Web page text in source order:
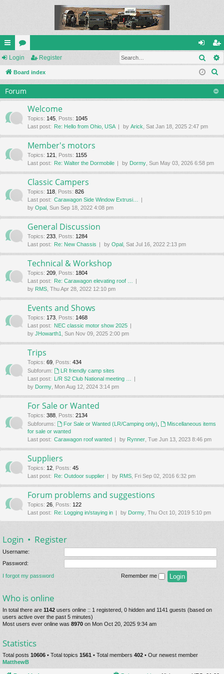
ui
ck
lin
ks
or
u
s
og
in
eg
ist
er
Login Register
Board index
Forum
Welcome
Topics: 145 Posts: 1045
Last post: Re: Hello from Ohio, USA by Arick , Sat Jan 18, 2025 2:47 pm
Member's motors
Topics: 121 Posts: 1155
Last post: Re: Walter the Dormobile by Dormy , Sun May 03, 2026 6:58 pm
Classic Campers
Topics: 118 Posts: 826
Last post: Carawagon Side Window Extrusi…
by Opal , Sun Sep 18, 2022 4:08 pm
General Discussion
Topics: 233 Posts: 1284
Last post: Re: New Chassis by Opal , Sat Jul 16, 2022 2:13 pm
Technical & Workshop
Topics: 209 Posts: 1804
Last post: Re: Carawagon elevating roof …
by RMS , Thu Apr 28, 2022 12:10 pm
Events and Shows
Topics: 173 Posts: 1468
Last post: NEC classic motor show 2025
by JHowarth1 , Sun Nov 09, 2025 2:00 pm
Trips
Topics: 69 Posts: 434
Subforum:
LR friendly camp sites
Last post: L/R S2 Club National meeting …
by Dormy , Mon Aug 12, 2024 3:14 pm
For Sale or Wanted
Topics: 388 Posts: 2134
Subforums:
For Sale or Wanted (LR/Camping only)
Miscellaneous items
for sale or wanted
Last post: Carawagon roof wanted by Rynner , Tue Jun 13, 2023 8:46 pm
Suppliers
Topics: 12 Posts: 45
Last post: Re: Outdoor supplier by RMS , Fri Sep 02, 2016 6:32 pm
Forum problems and suggestions
Topics: 26 Posts: 122
Last post: Re: Logging in/staying in by Dormy , Thu Oct 10, 2019 5:10 pm
Login • Register
Username:
Password:
I forgot my password Remember me
Who is online
In total there are 1142 users online :: 1 registered, 0 hidden and 1141 guests (based on
users active over the past 5 minutes)
Most users ever online was 8970 on Mon Oct 20, 2025 9:34 am
Statistics
Total posts 10606 • Total topics 1561 • Total members 402 • Our newest member
MatthewB